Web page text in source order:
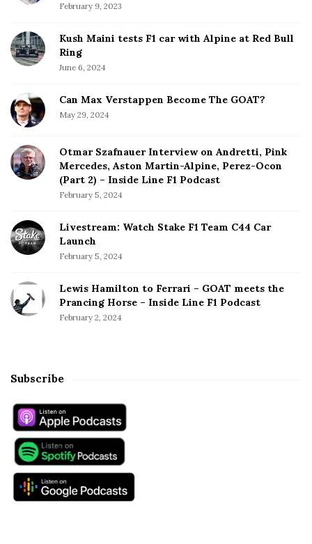
February 9, 2023
Kush Maini tests F1 car with Alpine at Red Bull
Ring
June 6, 2024
Can Max Verstappen Become The GOAT?
May 29, 2024
Otmar Szafnauer Interview on Andretti, Pink
Mercedes, Aston Martin-Alpine, Perez-Ocon
(Part 2) – Inside Line F1 Podcast
February 5, 2024
Livestream: Watch Stake F1 Team C44 Car
Launch
February 5, 2024
Lewis Hamilton to Ferrari – GOAT meets the
Prancing Horse – Inside Line F1 Podcast
February 2, 2024
Subscribe